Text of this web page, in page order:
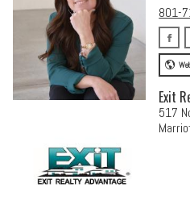
801-
Exit
517